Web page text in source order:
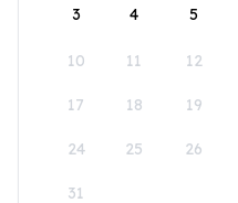
3 4 5
10 11 12
17 18 19
24 25 26
31